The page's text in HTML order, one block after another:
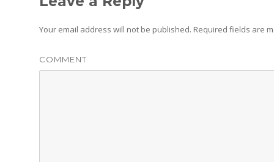
Your email address will not be published. Required fields are
COMMENT